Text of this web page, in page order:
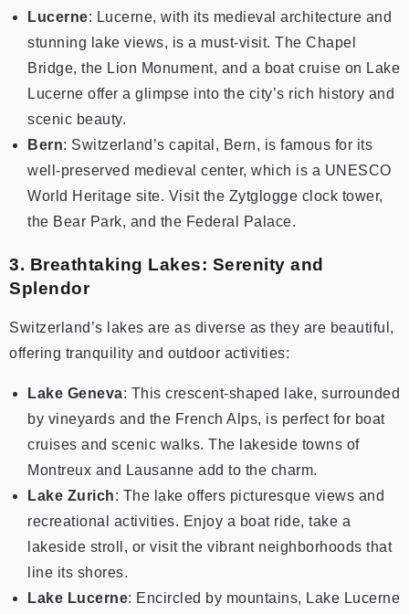
Lucerne: Lucerne, with its medieval architecture and
stunning lake views, is a must-visit. The Chapel
Bridge, the Lion Monument, and a boat cruise on Lake
Lucerne offer a glimpse into the city’s rich history and
scenic beauty.
Bern: Switzerland’s capital, Bern, is famous for its
well-preserved medieval center, which is a UNESCO
World Heritage site. Visit the Zytglogge clock tower,
the Bear Park, and the Federal Palace.
3. Breathtaking Lakes: Serenity and
Splendor
Switzerland’s lakes are as diverse as they are beautiful,
offering tranquility and outdoor activities:
Lake Geneva: This crescent-shaped lake, surrounded
by vineyards and the French Alps, is perfect for boat
cruises and scenic walks. The lakeside towns of
Montreux and Lausanne add to the charm.
Lake Zurich: The lake offers picturesque views and
recreational activities. Enjoy a boat ride, take a
lakeside stroll, or visit the vibrant neighborhoods that
line its shores.
Lake Lucerne: Encircled by mountains, Lake Lucerne